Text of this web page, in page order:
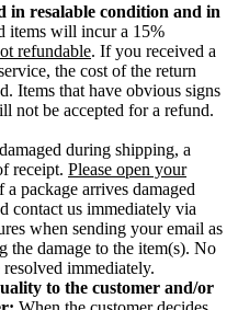
in resalable condition and in
items will incur a 15%
refundable. If you received a
the cost of the return
Items that have obvious signs
not be accepted for a refund.
during shipping, a
receipt. Please open your
a package arrives damaged
contact us immediately via
when sending your email as
the damage to the item(s). No
immediately.
to the customer and/or